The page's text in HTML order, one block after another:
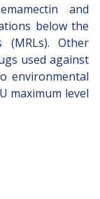
and
below the
(MRLs). Other
used against
environmental
maximum level